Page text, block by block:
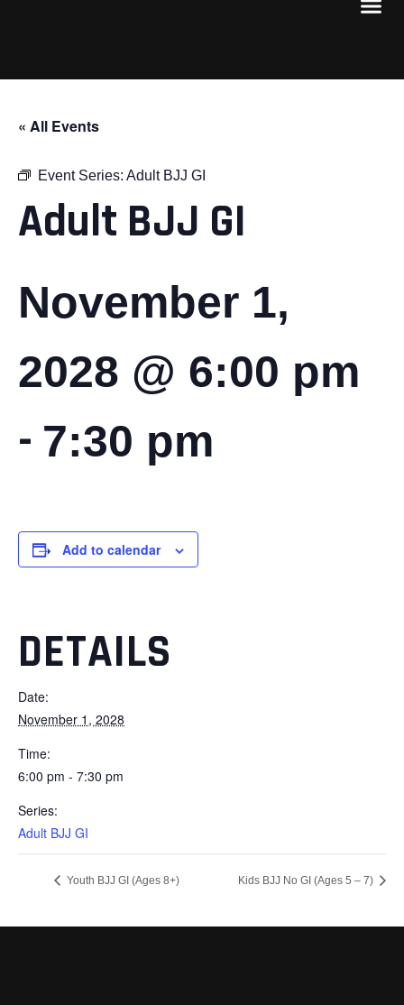
« All Events
Event Series: Adult BJJ GI
Adult BJJ GI
November 1,
2028 @ 6:00 pm
- 7:30 pm
Add to calendar
DETAILS
Date:
November 1, 2028
Time:
6:00 pm - 7:30 pm
Series:
Adult BJJ GI
Youth BJJ GI (Ages 8+) Kids BJJ No GI (Ages 5 – 7)